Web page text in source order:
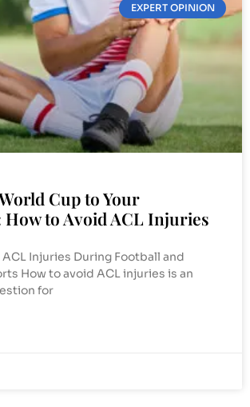
EXPERT OPINION
Cup to Your
How to Avoid ACL Injuries
Injuries During Football and
How to avoid ACL injuries is an
for